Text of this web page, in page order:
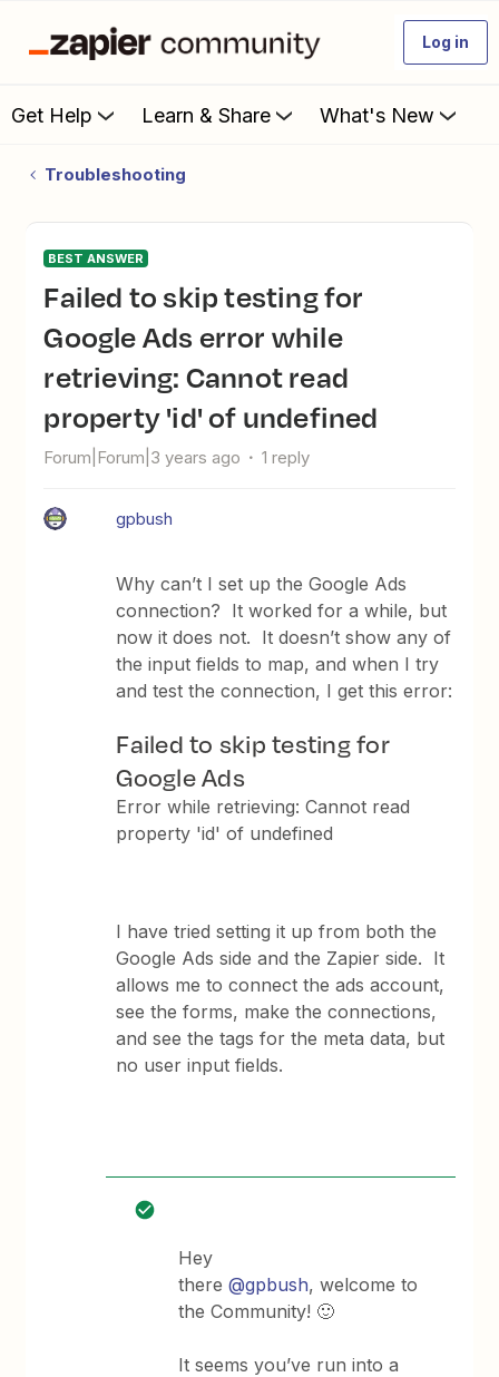
Log in
Get Help Learn & Share What's New
Troubleshooting
BEST ANSWER
Failed to skip testing for
Google Ads error while
retrieving: Cannot read
property 'id' of undefined
Forum|Forum|3 years ago 1 reply
gpbush
Why can’t I set up the Google Ads
connection? It worked for a while, but
now it does not. It doesn’t show any of
the input fields to map, and when I try
and test the connection, I get this error:
Failed to skip testing for
Google Ads
Error while retrieving: Cannot read
property 'id' of undefined
I have tried setting it up from both the
Google Ads side and the Zapier side. It
allows me to connect the ads account,
see the forms, make the connections,
and see the tags for the meta data, but
no user input fields.
Hey
there@gpbush, welcome to
the Community! 🙂
It seems you’ve run into a